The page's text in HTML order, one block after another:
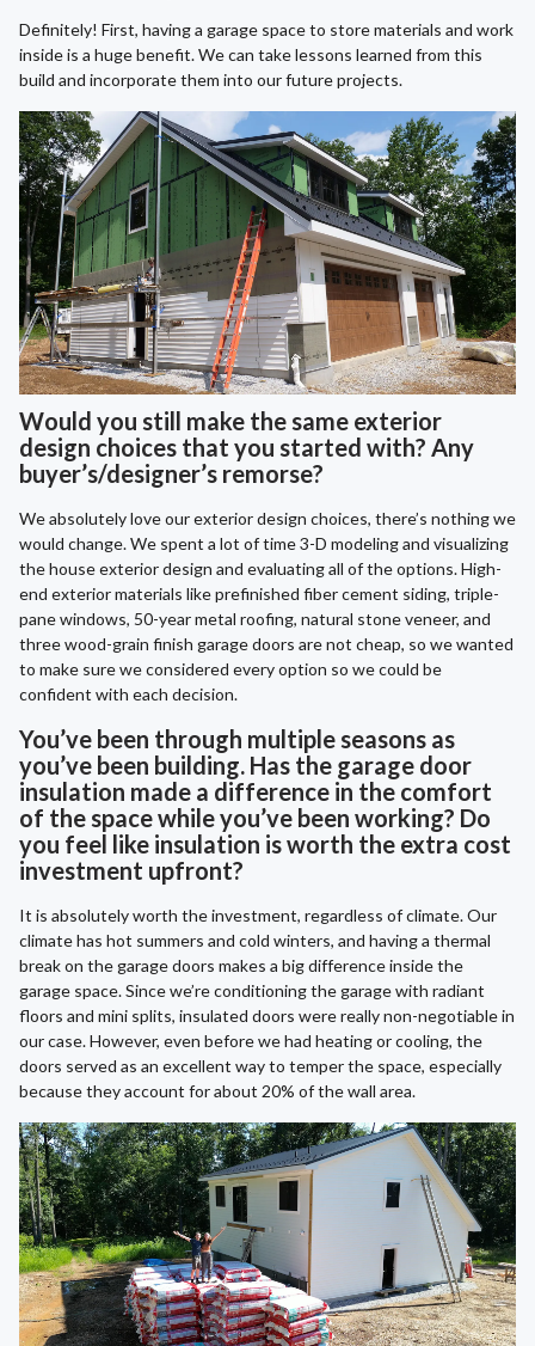
Definitely! First, having a garage space to store materials and work
inside is a huge benefit. We can take lessons learned from this
build and incorporate them into our future projects.
Would you still make the same exterior
design choices that you started with? Any
buyer’s/designer’s remorse?
We absolutely love our exterior design choices, there’s nothing we
would change. We spent a lot of time 3-D modeling and visualizing
the house exterior design and evaluating all of the options. High-
end exterior materials like prefinished fiber cement siding, triple-
pane windows, 50-year metal roofing, natural stone veneer, and
three wood-grain finish garage doors are not cheap, so we wanted
to make sure we considered every option so we could be
confident with each decision.
You’ve been through multiple seasons as
you’ve been building. Has the garage door
insulation made a difference in the comfort
of the space while you’ve been working? Do
you feel like insulation is worth the extra cost
investment upfront?
It is absolutely worth the investment, regardless of climate. Our
climate has hot summers and cold winters, and having a thermal
break on the garage doors makes a big difference inside the
garage space. Since we’re conditioning the garage with radiant
floors and mini splits, insulated doors were really non-negotiable in
our case. However, even before we had heating or cooling, the
doors served as an excellent way to temper the space, especially
because they account for about 20% of the wall area.